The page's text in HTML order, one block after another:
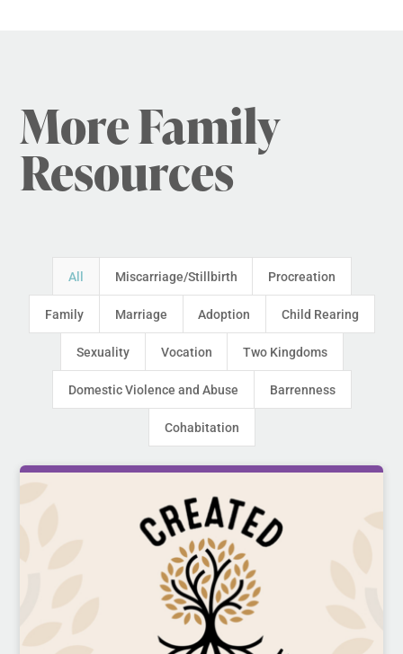
More Family
Resources
All Miscarriage/Stillbirth Procreation
Family Marriage Adoption Child Rearing
Sexuality Vocation Two Kingdoms
Domestic Violence and Abuse Barrenness
Cohabitation